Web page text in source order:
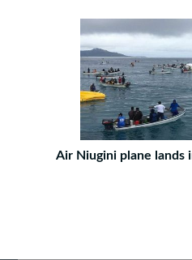
Air Niugini plane lands